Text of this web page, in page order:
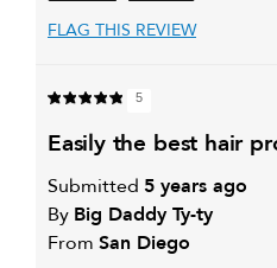
FLAG THIS REVIEW
5
easily the best hair
Submitted 5 years ago
By Big Daddy Ty-ty
From San Diego